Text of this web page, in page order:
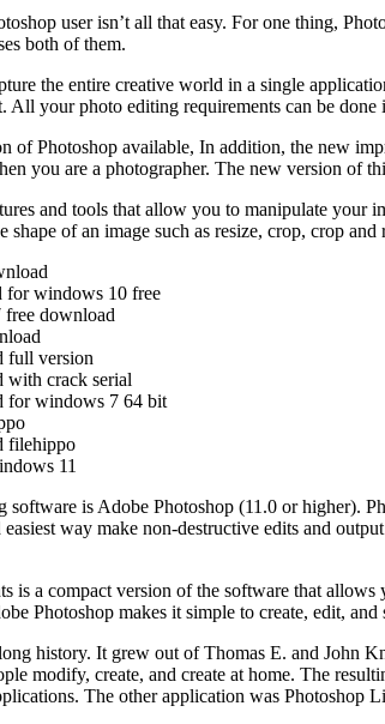
user isn’t all that easy. For one thing,
both of them.
the entire creative world in a single
All your photo editing requirements can be done
of Photoshop available, In addition, the new
you are a photographer. The new version of
and tools that allow you to manipulate
of an image such as resize, crop, crop and
for windows 10 free
download
full version
with crack serial
for windows 7 64 bit
filehippo
11
is Adobe Photoshop (11.0 or higher).
way make non-destructive edits and
is a compact version of the software that
Photoshop makes it simple to create, edit,
history. It grew out of Thomas E. and John
modify, create, and create at home. The
The other application was Photoshop